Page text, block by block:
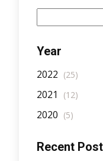
Year
2022 (25)
2021 (12)
2020 (5)
Recent